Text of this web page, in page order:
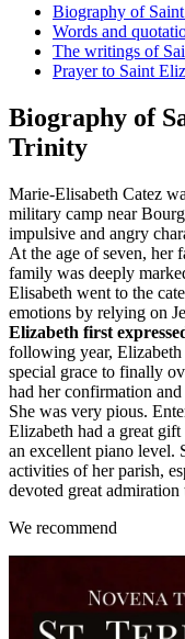
Biography of
Words and
The writings of
Prayer to Saint
Biography of
Trinity
Marie-Elisabeth Catez
military camp near
impulsive and angry
At the age of seven, her
family was deeply
Elisabeth went to the
emotions by relying on
Elizabeth first
following year, Elizabeth
special grace to finally
had her confirmation
She was very pious.
Elizabeth had a great
an excellent piano level.
activities of her parish,
devoted great
We recommend